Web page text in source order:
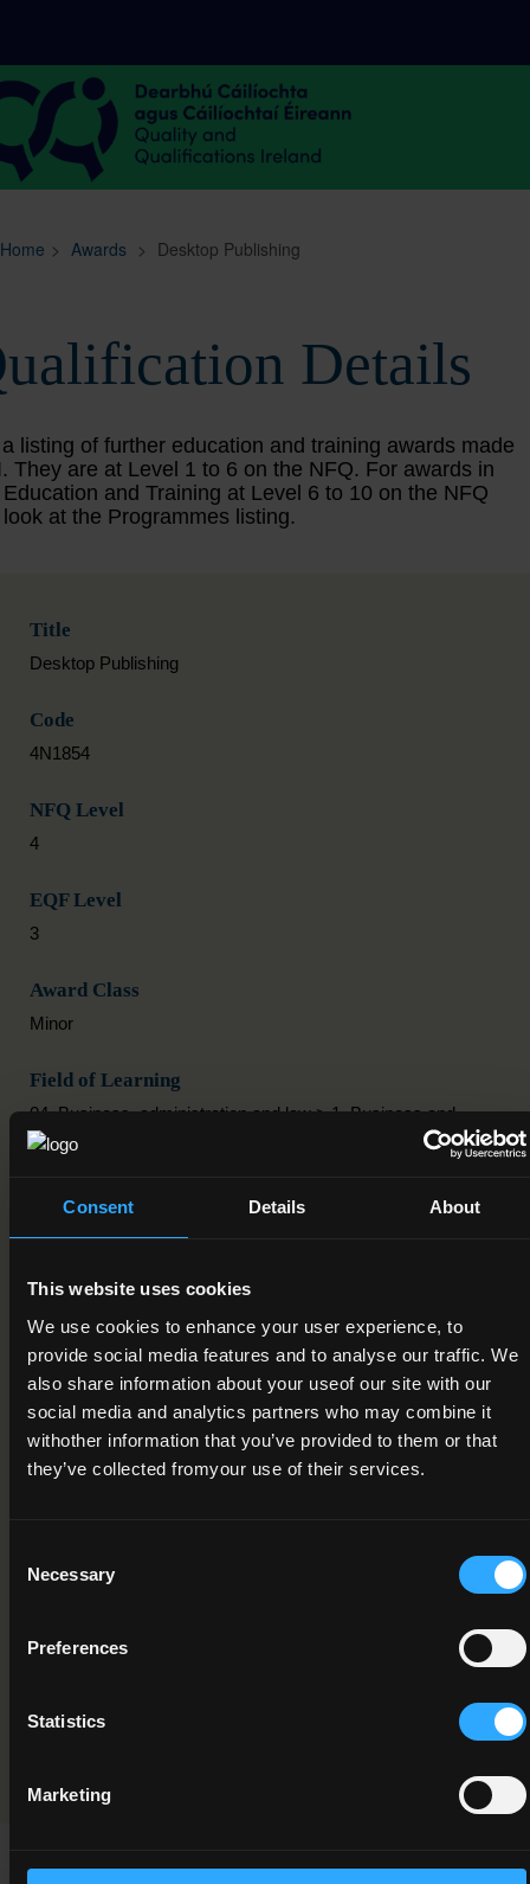
Consent Details About
This website uses cookies
We use cookies to enhance your user experience, to
provide social media features and to analyse our traffic. We
also share information about your useof our site with our
social media and analytics partners who may combine it
withother information that you’ve provided to them or that
they’ve collected fromyour use of their services.
Selection
Necessary
Preferences
Statistics
Marketing
Sitemap Search
Home > Awards > Desktop Publishing
Details
listing of further education and training awards made
They are at Level 1 to 6 on the NFQ. For awards in
and Training at Level 6 to 10 on the NFQ
at the Programmes listing.
Title
Desktop Publishing
Code
4N1854
NFQ Level
4
EQF Level
3
Award Class
Minor
Field of Learning
04. Business, administration and law > 1. Business and
administration > 5. Secretarial and office work
Publication Date
Review Date
01-12-2018
Deactivation Date
Desktop Publishing
Validation